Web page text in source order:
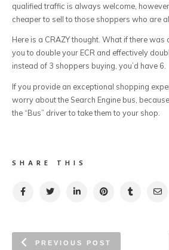
qualified traffic is always welcome,
cheaper to sell to those shoppers who are
Here is a CRAZY thought. What if there
you to double your ECR and effectively
instead of 3 shoppers buying, you’d have 6.
If you provide an exceptional shopping
worry about the Search Engine bus,
the “Bus” driver to take them to your shop.
SHARE THIS
PREVIOUS POST